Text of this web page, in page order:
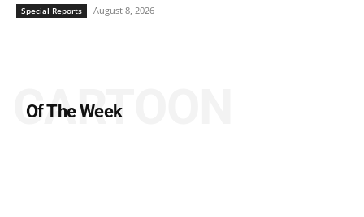
Special Reports August 8, 2026
Of The Week
CARTOON